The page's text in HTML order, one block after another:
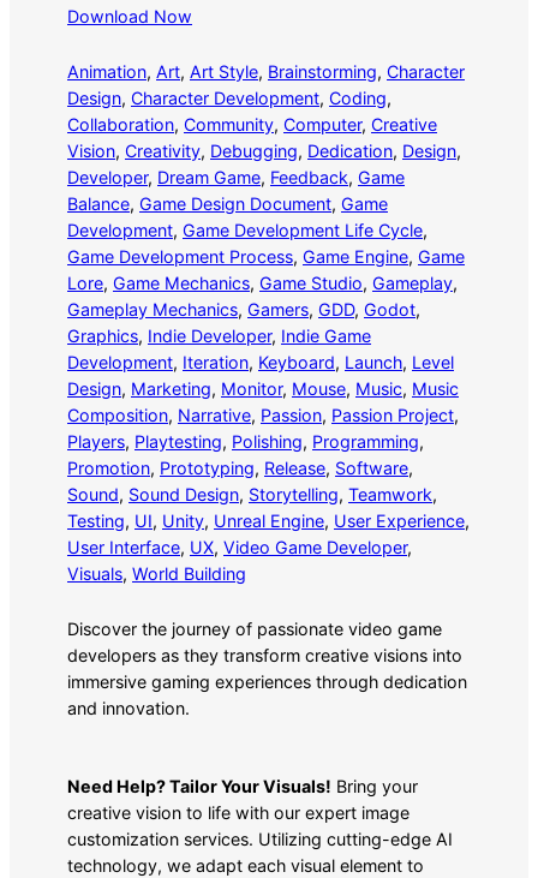
Download Now
Animation, Art, Art Style, Brainstorming, Character
Design, Character Development, Coding
Collaboration, Community, Computer, Creative
Vision, Creativity, Debugging, Dedication, Design
Developer, Dream Game, Feedback, Game
Balance, Game Design Document, Game
Development, Game Development Life Cycle
Game Development Process, Game Engine, Game
Lore, Game Mechanics, Game Studio, Gameplay
Gameplay Mechanics, Gamers, GDD, Godot
Graphics, Indie Developer, Indie Game
Development, Iteration, Keyboard, Launch, Level
Design, Marketing, Monitor, Mouse, Music, Music
Composition, Narrative, Passion, Passion Project
Players, Playtesting, Polishing, Programming
Promotion, Prototyping, Release, Software
Sound, Sound Design, Storytelling, Teamwork
Testing, UI, Unity, Unreal Engine, User Experience
User Interface, UX, Video Game Developer
Visuals, World Building
Discover the journey of passionate video game
developers as they transform creative visions into
immersive gaming experiences through dedication
and innovation.
Need Help? Tailor Your Visuals! Bring your
creative vision to life with our expert image
customization services. Utilizing cutting-edge AI
technology, we adapt each visual element to